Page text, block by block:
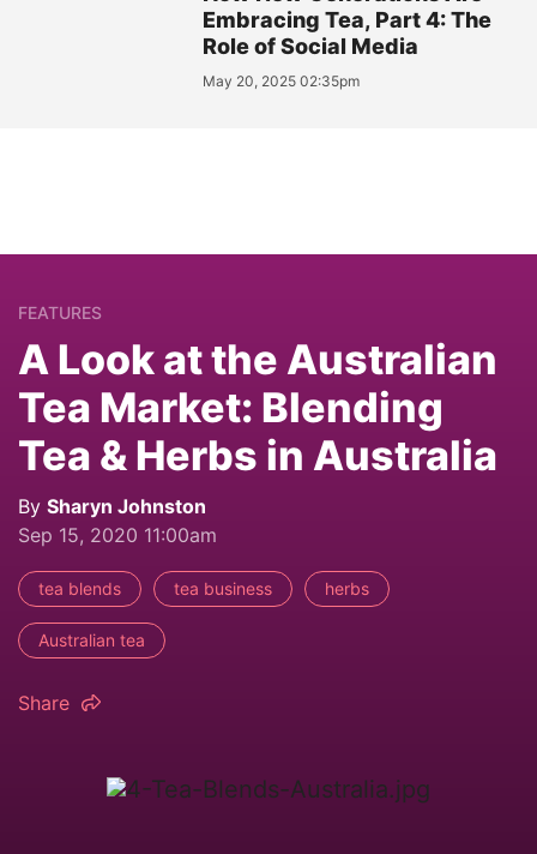
Embracing Tea, Part 4: The
Role of Social Media
May 20, 2025 02:35pm
FEATURES
A Look at the Australian
Tea Market: Blending
Tea & Herbs in Australia
By Sharyn Johnston
Sep 15, 2020 11:00am
tea blends tea business herbs
Australian tea
Share